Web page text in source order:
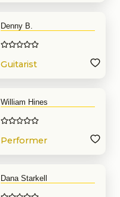
Denny B.
Guitarist
William Hines
Performer
Dana Starkell